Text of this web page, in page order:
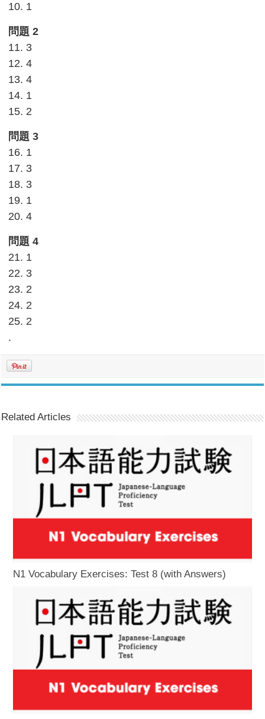
10. 1
問題 2
11. 3
12. 4
13. 4
14. 1
15. 2
問題 3
16. 1
17. 3
18. 3
19. 1
20. 4
問題 4
21. 1
22. 3
23. 2
24. 2
25. 2
.
Related Articles
N1 Vocabulary Exercises: Test 8 (with Answers)